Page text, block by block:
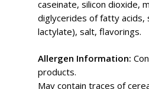
caseinate, silicon dioxide,
diglycerides of fatty acids,
lactylate), salt, flavorings.
Allergen Information:
products.
May contain traces of